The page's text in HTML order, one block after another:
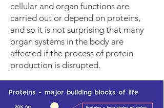
cellular and organ functions are
carried out or depend on proteins,
and so it is not surprising that many
organ systems in the body are
affected if the process of protein
production is disrupted.